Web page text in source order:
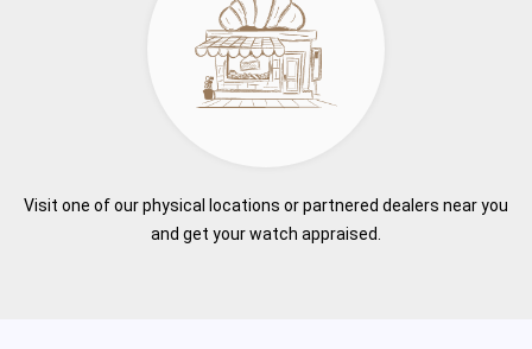
Visit one of our physical locations or partnered dealers near you
and get your watch appraised.